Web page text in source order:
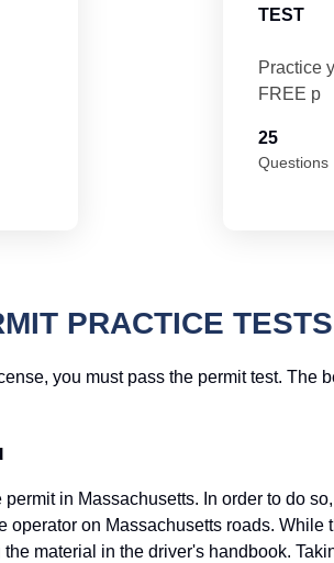
TEST
Practice
FREE p
25
Questions
PRACTICE TESTS
you must pass the permit test. The
in Massachusetts. In order to do
on Massachusetts roads.
material in the driver's handbook.